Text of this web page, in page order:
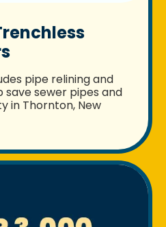
pipe relining and
sewer pipes and
in Thornton, New